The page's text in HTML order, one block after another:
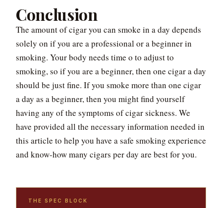
Conclusion
The amount of cigar you can smoke in a day depends
solely on if you are a professional or a beginner in
smoking. Your body needs time o to adjust to
smoking, so if you are a beginner, then one cigar a day
should be just fine. If you smoke more than one cigar
a day as a beginner, then you might find yourself
having any of the symptoms of cigar sickness. We
have provided all the necessary information needed in
this article to help you have a safe smoking experience
and know-how many cigars per day are best for you.
THE SPEC BLOCK